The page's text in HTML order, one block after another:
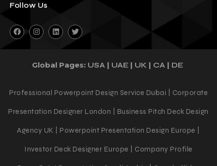
Follow Us
Global Pages: USA | UAE | UK | CA | DE
Professional Powerpoint Design Service Dubai | Corporate
Presentation Designer London | Business Pitch Deck Design
Agency UK | Powerpoint Presentation Design Europe |
Investor Deck Designer Europe | Company Profile